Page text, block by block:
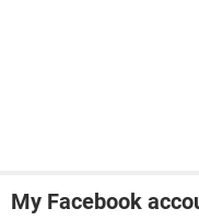
My Facebook